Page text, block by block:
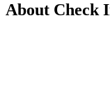
About Check